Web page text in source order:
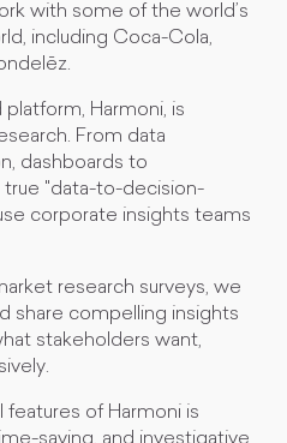
with some of the world’s
including Coca-Cola,
Harmoni, is
From data
dashboards to
true "data-to-decision-
corporate insights teams
research surveys, we
share compelling insights
stakeholders want,
of Harmoni is